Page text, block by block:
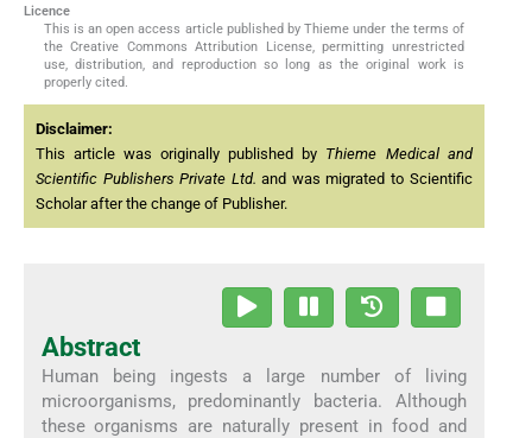
Licence
This is an open access article published by Thieme under the terms of
the Creative Commons Attribution License, permitting unrestricted
use, distribution, and reproduction so long as the original work is
properly cited.
Disclaimer:
This article was originally published by Thieme Medical and
Scientific Publishers Private Ltd. and was migrated to Scientific
Scholar after the change of Publisher.
Abstract
Human being ingests a large number of living
microorganisms, predominantly bacteria. Although
these organisms are naturally present in food and